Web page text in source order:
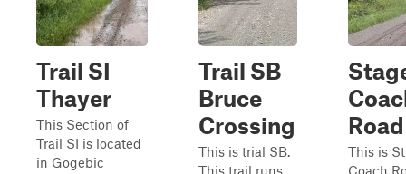
Trail SI
Thayer
This Section of
Trail SI is located
in Gogebic
Trail SB
Bruce
Crossing
This is trial SB.
This trail runs
Road
This is
Coach